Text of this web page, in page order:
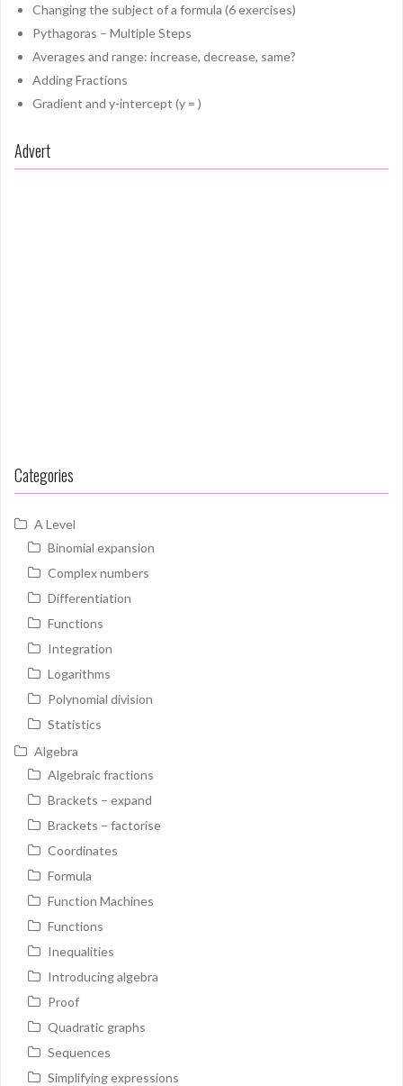
Changing the subject of a formula (6 exercises)
Pythagoras – Multiple Steps
Averages and range: increase, decrease, same?
Adding Fractions
Gradient and y-intercept (y = )
Advert
Categories
A Level
Binomial expansion
Complex numbers
Differentiation
Functions
Integration
Logarithms
Polynomial division
Statistics
Algebra
Algebraic fractions
Brackets – expand
Brackets – factorise
Coordinates
Formula
Function Machines
Functions
Inequalities
Introducing algebra
Proof
Quadratic graphs
Sequences
Simplifying expressions